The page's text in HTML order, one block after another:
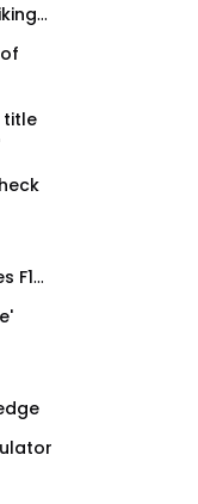
title
F1